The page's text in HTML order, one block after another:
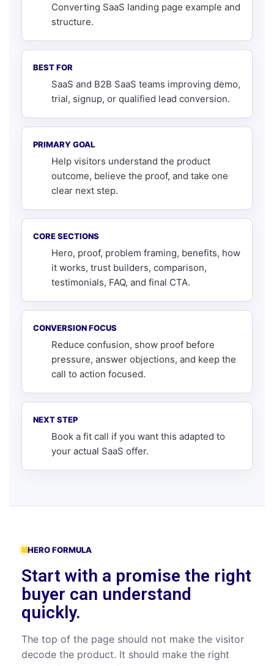
Converting SaaS landing page example and
structure.
BEST FOR
SaaS and B2B SaaS teams improving demo,
trial, signup, or qualified lead conversion.
PRIMARY GOAL
Help visitors understand the product
outcome, believe the proof, and take one
clear next step.
CORE SECTIONS
Hero, proof, problem framing, benefits, how
it works, trust builders, comparison,
testimonials, FAQ, and final CTA.
CONVERSION FOCUS
Reduce confusion, show proof before
pressure, answer objections, and keep the
call to action focused.
NEXT STEP
Book a fit call if you want this adapted to
your actual SaaS offer.
HERO FORMULA
Start with a promise the right
buyer can understand
quickly.
The top of the page should not make the visitor
decode the product. It should make the right